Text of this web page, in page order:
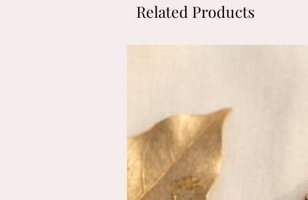
Related Products